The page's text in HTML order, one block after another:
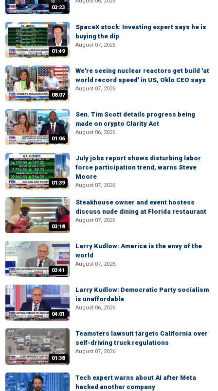
03:23
01:49
SpaceX stock: Investing expert says he is
buying the dip
August 07, 2026
08:07
We're seeing nuclear reactors get build 'at
world record speed' in US, Oklo CEO says
August 07, 2026
01:06
Sen. Tim Scott details progress being
made on crypto Clarity Act
August 06, 2026
01:39
July jobs report shows disturbing labor
force participation trend, warns Steve
Moore
August 07, 2026
03:18
Steakhouse owner and event hostess
discuss nude dining at Florida restaurant
August 07, 2026
03:41
Larry Kudlow: America is the envy of the
world
August 07, 2026
04:01
Larry Kudlow: Democratic Party socialism
is unaffordable
August 06, 2026
01:38
Teamsters lawsuit targets California over
self-driving truck regulations
August 07, 2026
Tech expert warns about AI after Meta
hacked another company